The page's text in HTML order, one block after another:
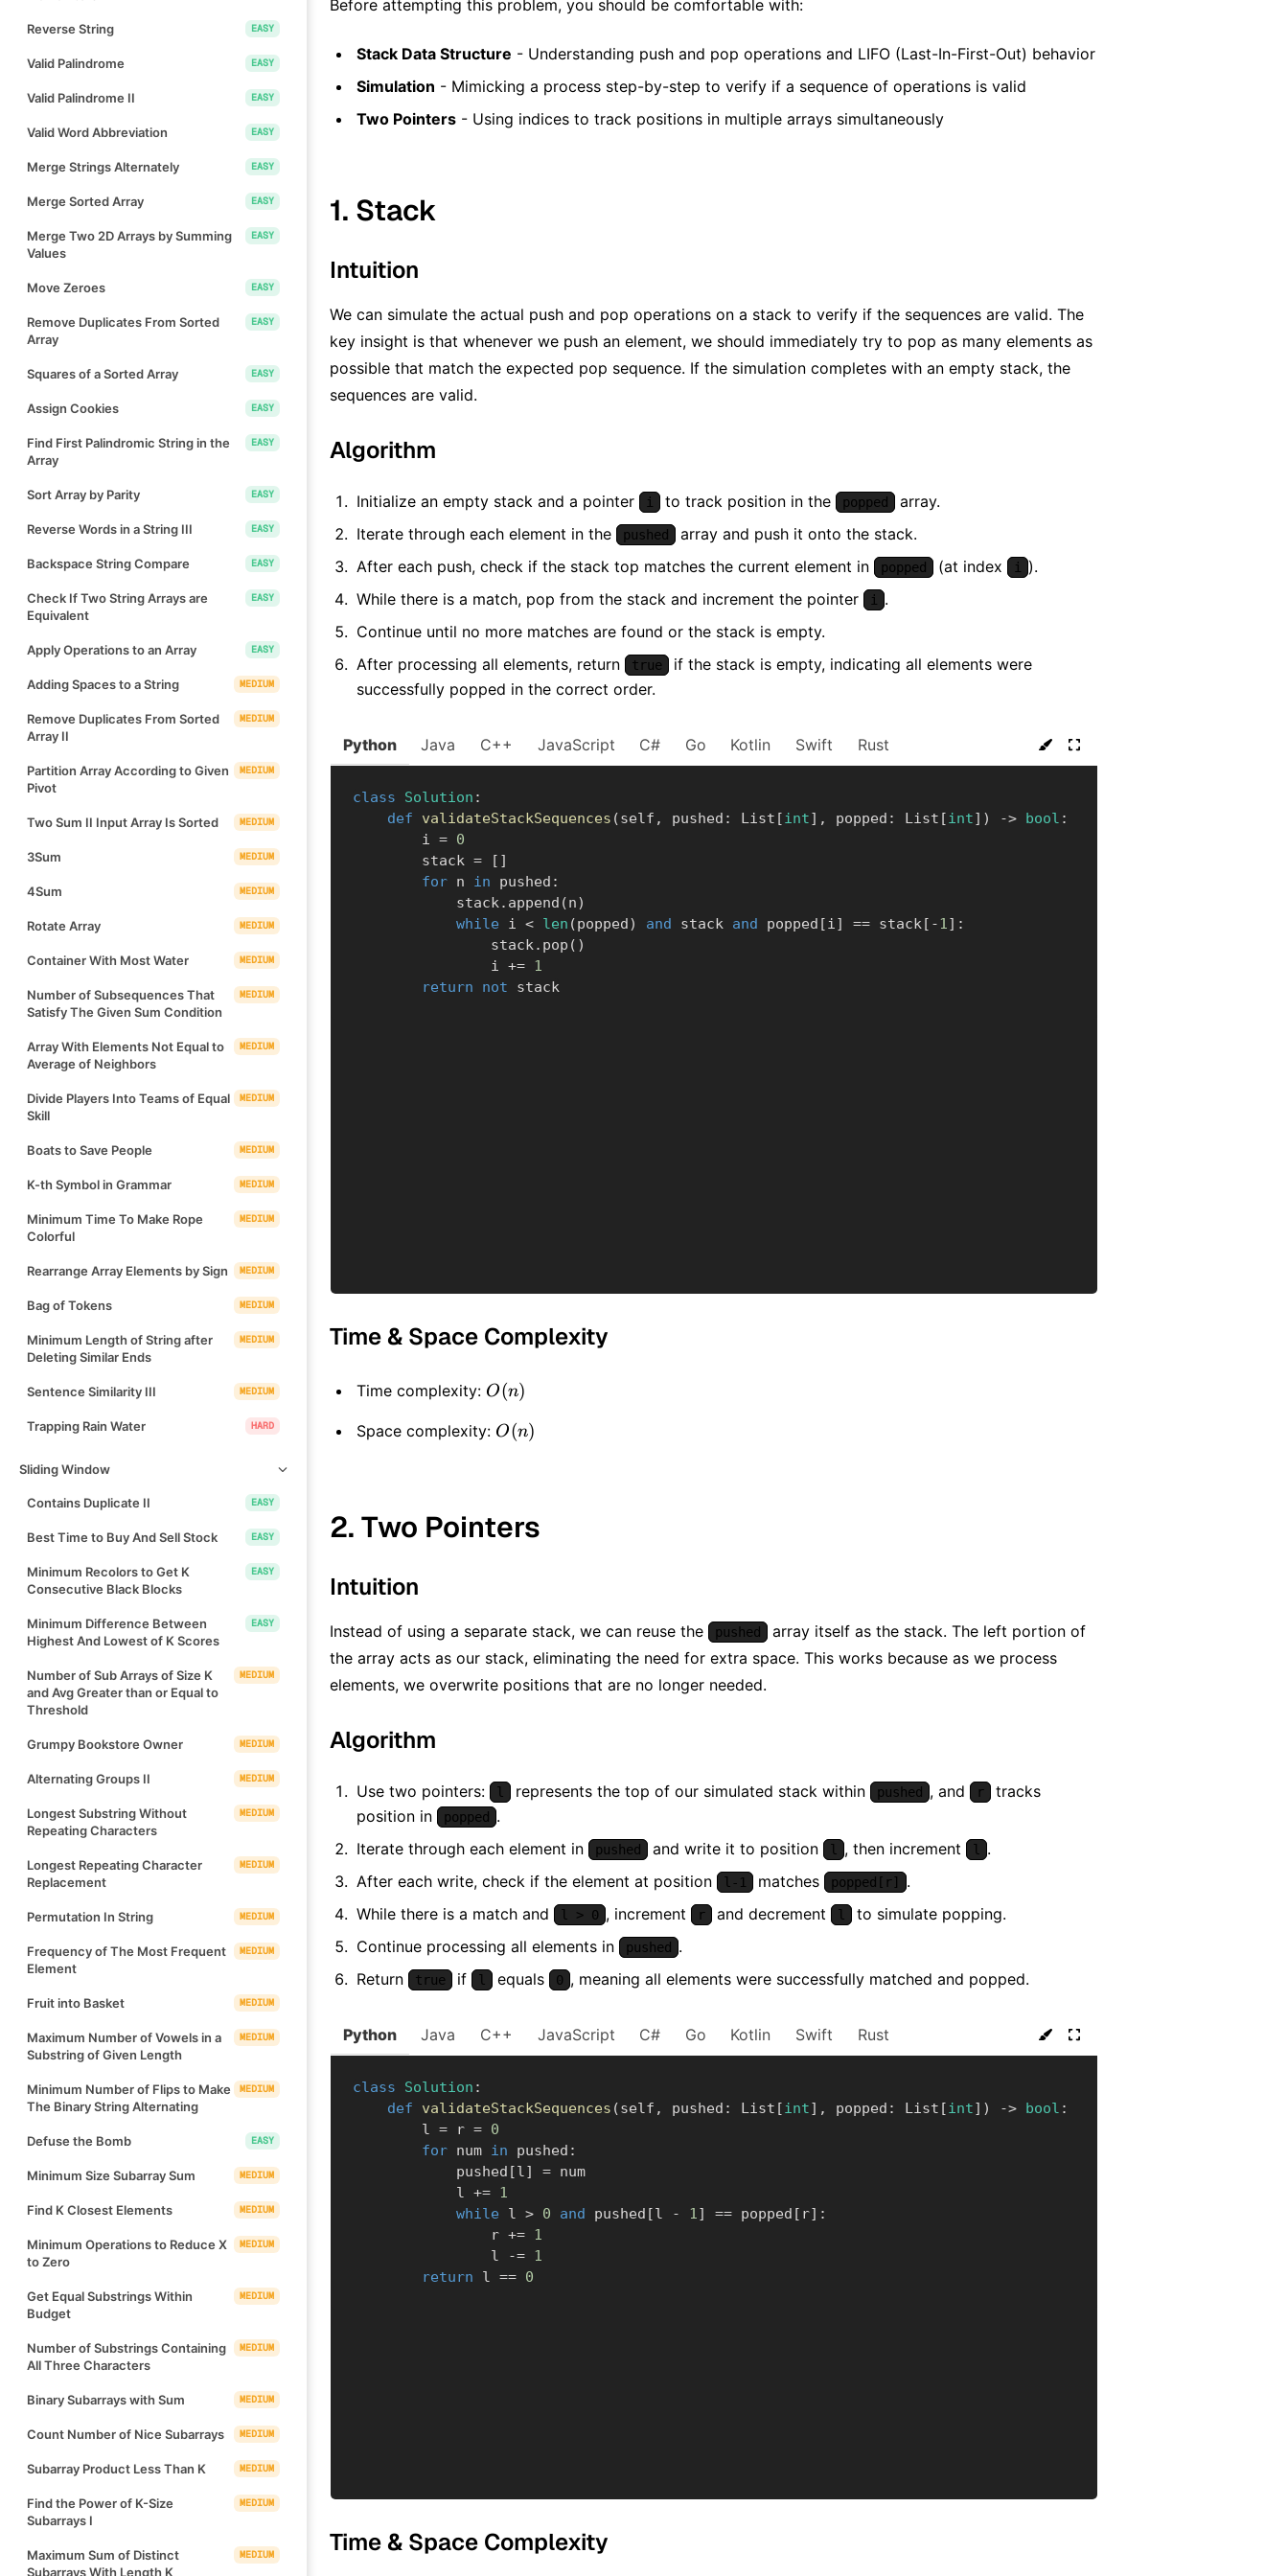
Reverse String EASY
Valid Palindrome EASY
Valid Palindrome II EASY
Valid Word Abbreviation EASY
Merge Strings Alternately EASY
Merge Sorted Array EASY
Merge Two 2D Arrays by Summing
Values
EASY
Move Zeroes EASY
Remove Duplicates From Sorted
Array
EASY
Squares of a Sorted Array EASY
Assign Cookies EASY
Find First Palindromic String in the
Array
EASY
Sort Array by Parity EASY
Reverse Words in a String III EASY
Backspace String Compare EASY
Check If Two String Arrays are
Equivalent
EASY
Apply Operations to an Array EASY
Adding Spaces to a String MEDIUM
Remove Duplicates From Sorted
Array II
MEDIUM
Partition Array According to Given
Pivot
MEDIUM
Two Sum II Input Array Is Sorted MEDIUM
3Sum MEDIUM
4Sum MEDIUM
Rotate Array MEDIUM
Container With Most Water MEDIUM
Number of Subsequences That
Satisfy The Given Sum Condition
MEDIUM
Array With Elements Not Equal to
Average of Neighbors
MEDIUM
Divide Players Into Teams of Equal
Skill
MEDIUM
Boats to Save People MEDIUM
K-th Symbol in Grammar MEDIUM
Minimum Time To Make Rope
Colorful
MEDIUM
Rearrange Array Elements by Sign MEDIUM
Bag of Tokens MEDIUM
Minimum Length of String after
Deleting Similar Ends
MEDIUM
Sentence Similarity III MEDIUM
Trapping Rain Water HARD
Sliding Window
Contains Duplicate II EASY
Best Time to Buy And Sell Stock EASY
Minimum Recolors to Get K
Consecutive Black Blocks
EASY
Minimum Difference Between
Highest And Lowest of K Scores
EASY
Number of Sub Arrays of Size K
and Avg Greater than or Equal to
Threshold
MEDIUM
Grumpy Bookstore Owner MEDIUM
Alternating Groups II MEDIUM
Longest Substring Without
Repeating Characters
MEDIUM
Longest Repeating Character
Replacement
MEDIUM
Permutation In String MEDIUM
Frequency of The Most Frequent
Element
MEDIUM
Fruit into Basket MEDIUM
Maximum Number of Vowels in a
Substring of Given Length
MEDIUM
Minimum Number of Flips to Make
The Binary String Alternating
MEDIUM
Defuse the Bomb EASY
Minimum Size Subarray Sum MEDIUM
Find K Closest Elements MEDIUM
Minimum Operations to Reduce X
to Zero
MEDIUM
Get Equal Substrings Within
Budget
MEDIUM
Number of Substrings Containing
All Three Characters
MEDIUM
Binary Subarrays with Sum MEDIUM
Count Number of Nice Subarrays MEDIUM
Subarray Product Less Than K MEDIUM
Find the Power of K-Size
Subarrays I
MEDIUM
Maximum Sum of Distinct
Subarrays With Length K
MEDIUM
Before attempting this problem, you should be comfortable with:
Stack Data Structure - Understanding push and pop operations and LIFO (Last-In-First-Out) behavior
Simulation - Mimicking a process step-by-step to verify if a sequence of operations is valid
Two Pointers - Using indices to track positions in multiple arrays simultaneously
1. Stack
Intuition
We can simulate the actual push and pop operations on a stack to verify if the sequences are valid. The
key insight is that whenever we push an element, we should immediately try to pop as many elements as
possible that match the expected pop sequence. If the simulation completes with an empty stack, the
sequences are valid.
Algorithm
Initialize an empty stack and a pointer i to track position in the popped
array.
Iterate through each element in the
pushed
array and push it onto the stack.
After each push, check if the stack top matches the current element in
popped (at index i
).
While there is a match, pop from the stack and increment the pointer
i
.
Continue until no more matches are found or the stack is empty.
After processing all elements, return
true
if the stack is empty, indicating all elements were
successfully popped in the correct order.
Python Java C++ JavaScript C# Go Kotlin Swift Rust
class Solution :
def
validateStackSequences (self , pushed : List [int] , popped : List [int] ) -> bool :
        i
= 0
        stack
= [ ]
for n in pushed :
            stack
. append (n)
while i < len (popped) and stack and popped [i] == stack[ -1] :
                stack
. pop ( )
                i
+= 1
return
not stack
Time & Space Complexity
Time complexity: O(n)
O(n)
Space complexity: O(n)
O(n)
2. Two Pointers
Intuition
Instead of using a separate stack, we can reuse the pushed
array itself as the stack. The left portion of
the array acts as our stack, eliminating the need for extra space. This works because as we process
elements, we overwrite positions that are no longer needed.
Algorithm
Use two pointers: l represents the top of our simulated stack within pushed , and r
tracks
position in
popped
.
Iterate through each element in
pushed and write it to position l , then increment l
.
After each write, check if the element at position
l-1 matches popped[r]
.
While there is a match and
l > 0 , increment r and decrement l
to simulate popping.
Continue processing all elements in
pushed
.
Return
true if l equals 0 , meaning all elements were successfully matched and popped.
Python Java C++ JavaScript C# Go Kotlin Swift Rust
class Solution :
def
validateStackSequences (self , pushed : List [int] , popped : List [int] ) -> bool :
        l
= r = 0
for num in pushed :
            pushed
[l] = num
            l
+= 1
while l > 0 and pushed [l - 1] == popped [ r] :
                r
+= 1
                l
-= 1
return l == 0
Time & Space Complexity